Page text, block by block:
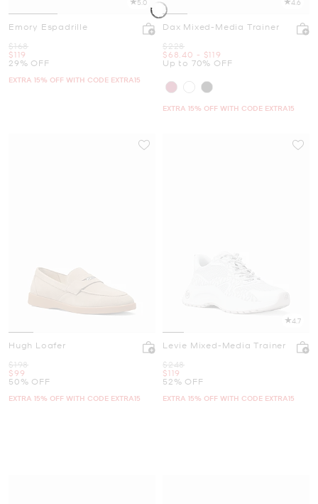
Emory Espadrille
Was
$168
Now
$119
29% OFF
EXTRA 15% OFF WITH CODE EXTRA15
Dax Mixed-Media Trainer
Was
$228
Now
$68.40 -
to Now
$119
Up to 70% OFF
EXTRA 15% OFF WITH CODE EXTRA15
Hugh Loafer
Was
$198
Now
$99
50% OFF
EXTRA 15% OFF WITH CODE EXTRA15
4.7
Levie Mixed-Media Trainer
Was
$248
Now
$119
52% OFF
EXTRA 15% OFF WITH CODE EXTRA15